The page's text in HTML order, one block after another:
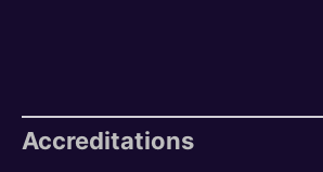
Accreditations